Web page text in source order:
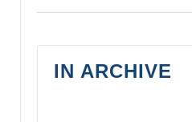
IN ARCHIVE